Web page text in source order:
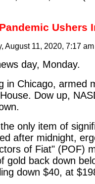
Ushers
August 11, 2020, 7:17
day, Monday.
in Chicago, armed
Dow up,
only item of
after midnight,
of Fiat" (POF)
gold back down
down $40, at